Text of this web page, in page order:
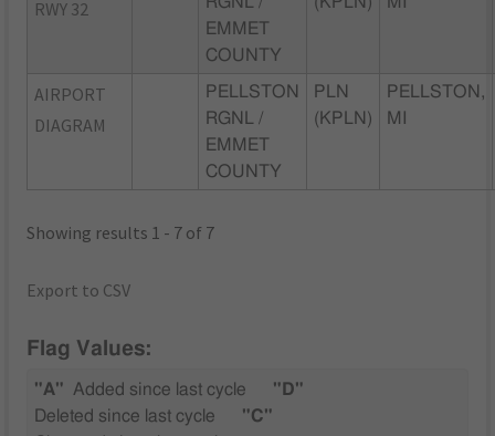
RWY 32
EMMET
COUNTY
AIRPORT
DIAGRAM
PELLSTON
RGNL /
EMMET
COUNTY
PLN
(KPLN)
PELLSTON,
MI
Showing results 1 - 7 of 7
Export to CSV
Flag Values:
"A" Added since last cycle
"D"
Deleted since last cycle
"C"